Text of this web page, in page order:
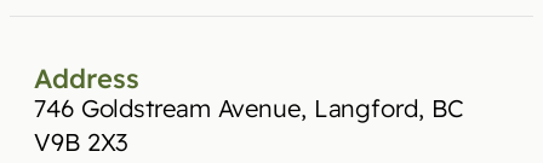
Address
746 Goldstream Avenue, Langford, BC
V9B 2X3